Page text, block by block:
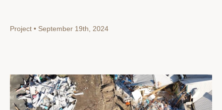
Project • September 19th, 2024